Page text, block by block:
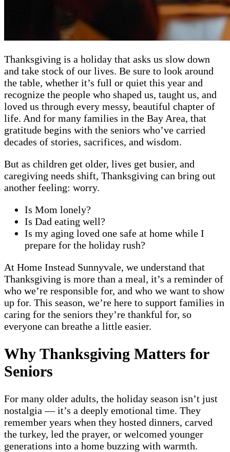
Thanksgiving is a holiday that asks us slow down
and take stock of our lives. Be sure to look around
the table, whether it’s full or quiet this year and
recognize the people who shaped us, taught us, and
loved us through every messy, beautiful chapter of
life. And for many families in the Bay Area, that
gratitude begins with the seniors who’ve carried
decades of stories, sacrifices, and wisdom.
But as children get older, lives get busier, and
caregiving needs shift, Thanksgiving can bring out
another feeling: worry.
Is Mom lonely?
Is Dad eating well?
Is my aging loved one safe at home while I
prepare for the holiday rush?
At Home Instead Sunnyvale, we understand that
Thanksgiving is more than a meal, it’s a reminder of
who we’re responsible for, and who we want to show
up for. This season, we’re here to support families in
caring for the seniors they’re thankful for, so
everyone can breathe a little easier.
Why Thanksgiving Matters for
Seniors
For many older adults, the holiday season isn’t just
nostalgia — it’s a deeply emotional time. They
remember years when they hosted dinners, carved
the turkey, led the prayer, or welcomed younger
generations into a home buzzing with warmth.